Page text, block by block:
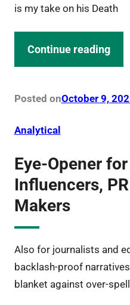
is my take on his Death
Continue reading
Posted onOctober 9,
Analytical
Eye-Opener
Influencers,
Makers
Also for journalists and
backlash-proof
blanket against over-